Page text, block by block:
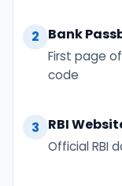
2 Bank
First page
code
3 RBI
Official RBI